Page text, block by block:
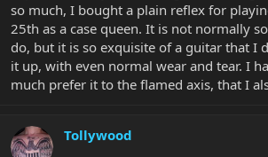
so much, I bought a plain reflex for
25th as a case queen. It is not normally
do, but it is so exquisite of a guitar that I
it up, with even normal wear and tear. I
much prefer it to the flamed axis, that I
Tollywood